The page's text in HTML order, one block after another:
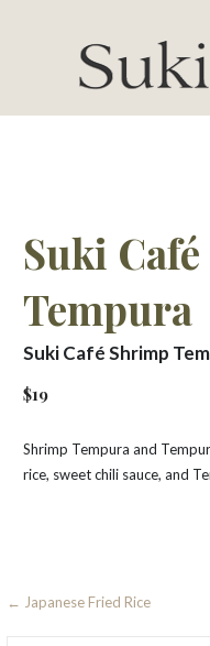
Suki
Tempura
Suki Café Shrimp
$19
Shrimp Tempura and
rice, sweet chili sauce, and
Post
← Japanese Fried Rice